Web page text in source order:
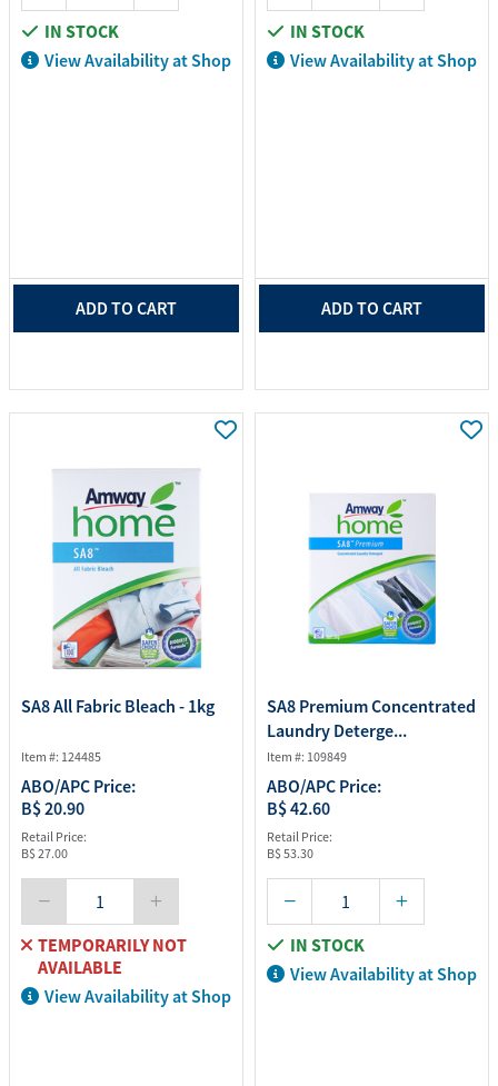
IN STOCK
View Availability at Shop
ADD TO CART
IN STOCK
View Availability at Shop
ADD TO CART
SA8 All Fabric Bleach - 1kg
Item #: 124485
ABO/APC Price:
B$ 20.90
Retail Price:
B$ 27.00
TEMPORARILY NOT
AVAILABLE
View Availability at Shop
SA8 Premium Concentrated
Laundry Deterge...
Item #: 109849
ABO/APC Price:
B$ 42.60
Retail Price:
B$ 53.30
IN STOCK
View Availability at Shop